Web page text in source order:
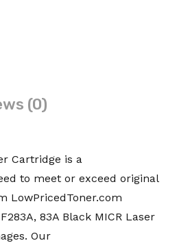
(0)
Cartridge is a
to meet or exceed original
LowPricedToner.com
83A Black MICR Laser
Our